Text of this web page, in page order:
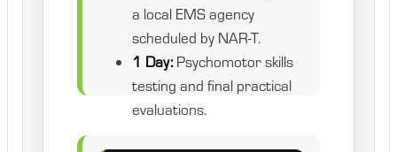
a local EMS agency
scheduled by NAR-T.
1 Day:Psychomotor skills
testing and final practical
evaluations.